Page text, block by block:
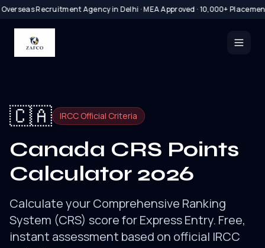
Recruitment Agency in Delhi · MEA Approved · 10,000+
🇨🇦 IRCC Official Criteria
Canada CRS Points
Calculator 2026
Calculate your Comprehensive Ranking
System (CRS) score for Express Entry. Free,
instant assessment based on official IRCC